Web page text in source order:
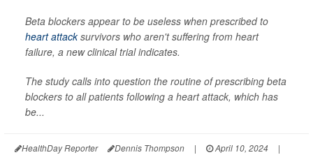
Beta blockers appear to be useless when prescribed to
heart attacksurvivors who aren't suffering from heart
failure, a new clinical trial indicates.
The study calls into question the routine of prescribing beta
blockers to all patients following a heart attack, which has
be...
HealthDay Reporter Dennis Thompson | April 10, 2024
|